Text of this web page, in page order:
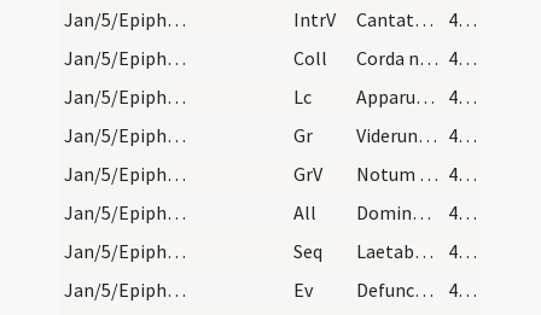
Jan/5/Epiphania (Vigilia)/M2/Mass Propers
IntrV Cantate Domino canticum novum
47 (34r)
Jan/5/Epiphania (Vigilia)/M2/Mass Propers
Coll Corda nostra quaesumus Domine venturae festivitatis splendor illustret
47 (34r)
Jan/5/Epiphania (Vigilia)/M2/Mass Propers
Lc Apparuit benignitas et humanitas Salvatoris nostri Dei
47 (34r)
Jan/5/Epiphania (Vigilia)/M2/Mass Propers
Gr Viderunt omnes fines terrae
47 (34r)
Jan/5/Epiphania (Vigilia)/M2/Mass Propers
GrV Notum fecit Dominus salutare suum
47 (34r)
Jan/5/Epiphania (Vigilia)/M2/Mass Propers
All Dominus regnavit decorem induit
47 (34r)
Jan/5/Epiphania (Vigilia)/M2/Mass Propers
Seq Laetabundus exsultet fidelis
47 (34r)
Jan/5/Epiphania (Vigilia)/M2/Mass Propers
Ev Defuncto Herode
47 (34r)